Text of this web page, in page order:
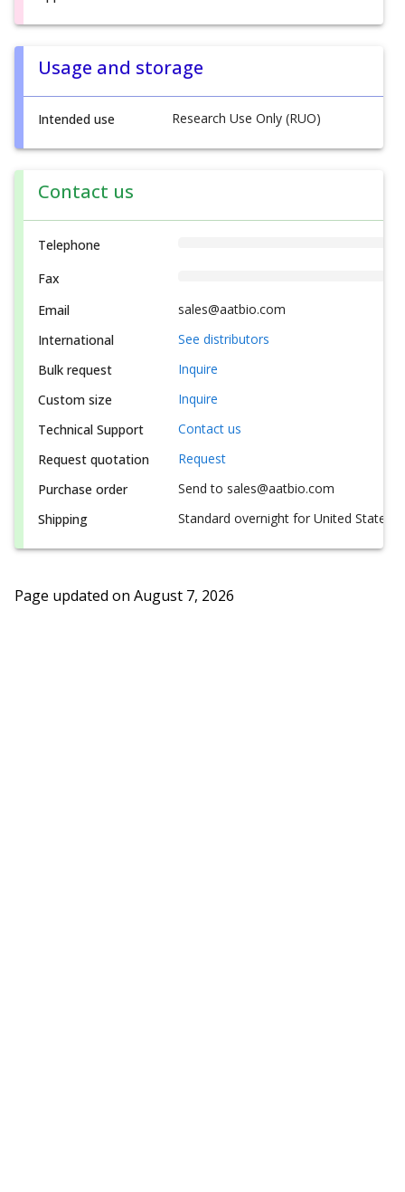
Usage and storage
Intended use Research Use Only (RUO)
Contact us
Telephone
Fax
Email
sales@aatbio.com
International
See distributors
Bulk request
Inquire
Custom size
Inquire
Technical Support
Contact us
Request quotation
Request
Purchase order
Send to sales@aatbio.com
Shipping
Standard overnight for United States,
Page updated on August 7, 2026